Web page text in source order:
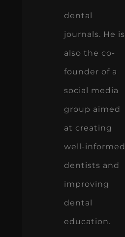
dental
journals. He is
also the co-
founder of a
social media
group aimed
at creating
well-informed
dentists and
improving
dental
education.